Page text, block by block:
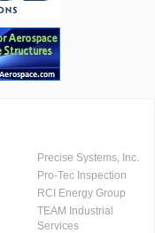
Precise Systems, Inc.
Pro-Tec Inspection
RCI Energy Group
TEAM Industrial
Services